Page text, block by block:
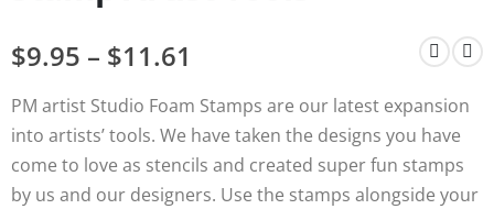
$9.95 – $11.61
PM artist Studio Foam Stamps are our latest expansion
into artists’ tools. We have taken the designs you have
come to love as stencils and created super fun stamps
by us and our designers. Use the stamps alongside your